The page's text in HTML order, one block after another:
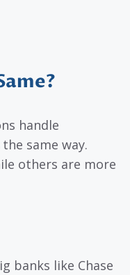
handle
same way.
others are more
banks like Chase